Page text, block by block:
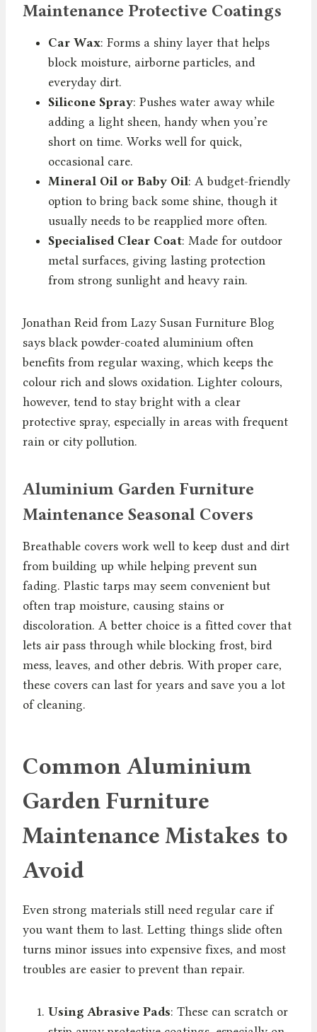
Maintenance Protective Coatings
Car Wax: Forms a shiny layer that helps
block moisture, airborne particles, and
everyday dirt.
Silicone Spray: Pushes water away while
adding a light sheen, handy when you’re
short on time. Works well for quick,
occasional care.
Mineral Oil or Baby Oil: A budget-friendly
option to bring back some shine, though it
usually needs to be reapplied more often.
Specialised Clear Coat: Made for outdoor
metal surfaces, giving lasting protection
from strong sunlight and heavy rain.
Jonathan Reid from Lazy Susan Furniture Blog
says black powder-coated aluminium often
benefits from regular waxing, which keeps the
colour rich and slows oxidation. Lighter colours,
however, tend to stay bright with a clear
protective spray, especially in areas with frequent
rain or city pollution.
Aluminium Garden Furniture
Maintenance Seasonal Covers
Breathable covers work well to keep dust and dirt
from building up while helping prevent sun
fading. Plastic tarps may seem convenient but
often trap moisture, causing stains or
discoloration. A better choice is a fitted cover that
lets air pass through while blocking frost, bird
mess, leaves, and other debris. With proper care,
these covers can last for years and save you a lot
of cleaning.
Common Aluminium
Garden Furniture
Maintenance Mistakes to
Avoid
Even strong materials still need regular care if
you want them to last. Letting things slide often
turns minor issues into expensive fixes, and most
troubles are easier to prevent than repair.
Using Abrasive Pads: These can scratch or